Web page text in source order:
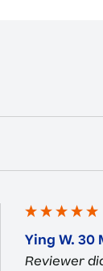
Ying W. 30
Reviewer